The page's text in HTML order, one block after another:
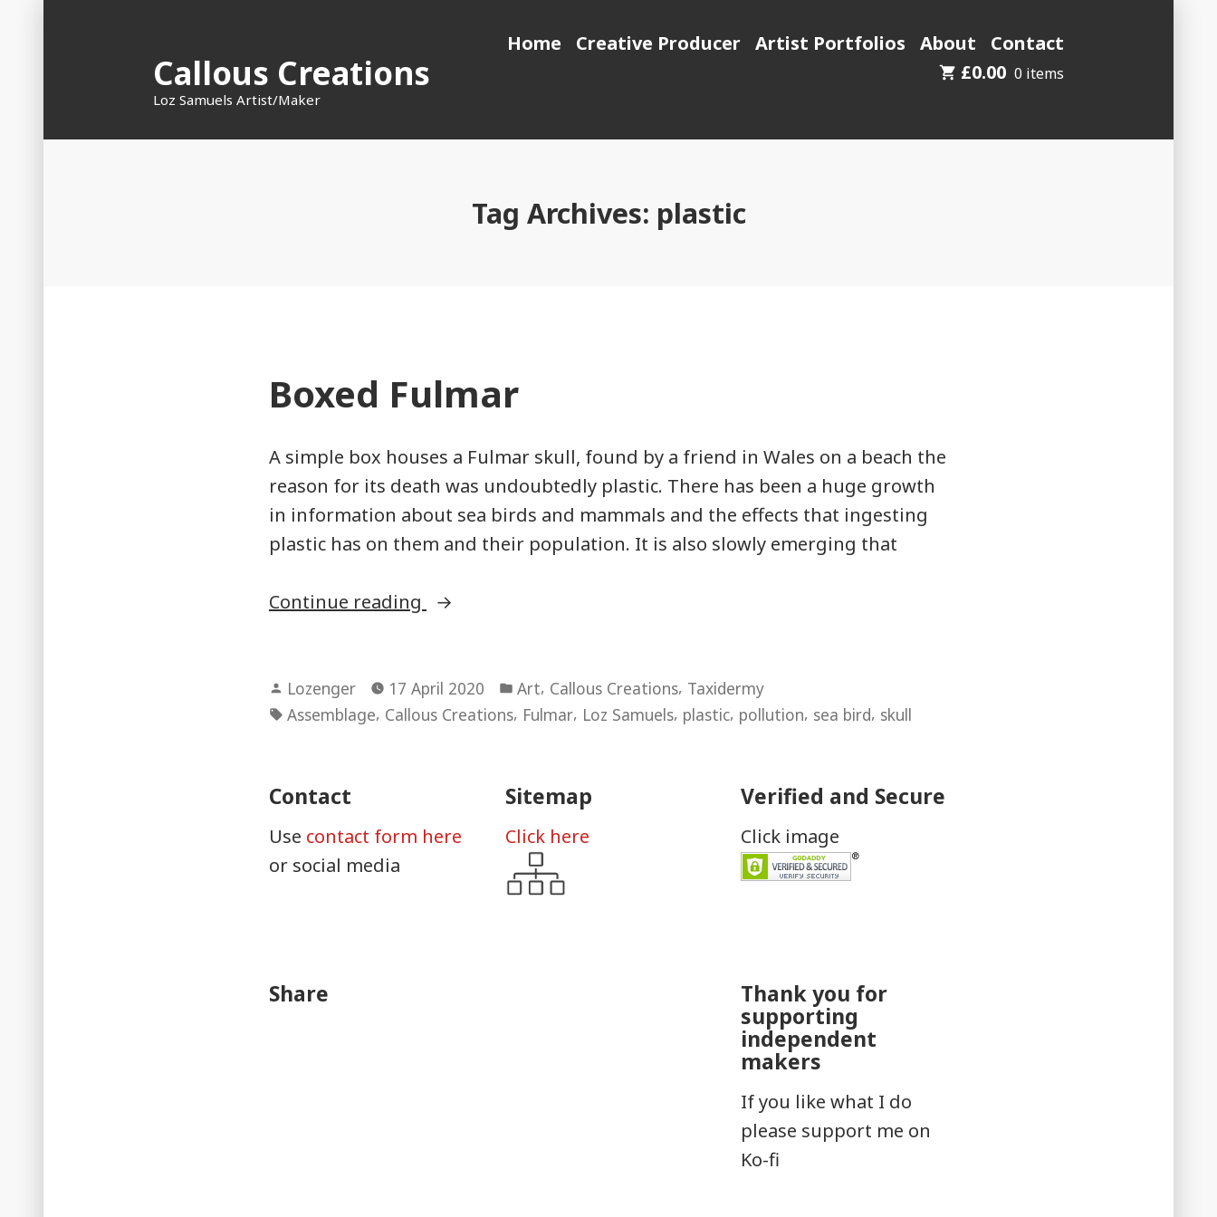
Callous Creations
Loz Samuels Artist/Maker
Home Creative Producer Artist Portfolios About
Contact
£0.00 0 items
Tag Archives: plastic
Boxed Fulmar
A simple box houses a Fulmar skull, found by a friend in Wales on a beach the
reason for its death was undoubtedly plastic. There has been a huge growth
in information about sea birds and mammals and the effects that ingesting
plastic has on them and their population. It is also slowly emerging that
Continue reading
“Boxed
Posted
by
Lozenger 17 April 2020
Posted
in
Art, Callous Creations, Taxidermy
Tags:
Assemblage, Callous Creations, Fulmar, Loz Samuels, plastic, pollution, sea bird, skull
Contact
Use contact form here
or social media
Sitemap
Click here
Verified and Secure
Click image
Share Thank you for
supporting
independent
makers
If you like what I do
please support me on
Ko-fi